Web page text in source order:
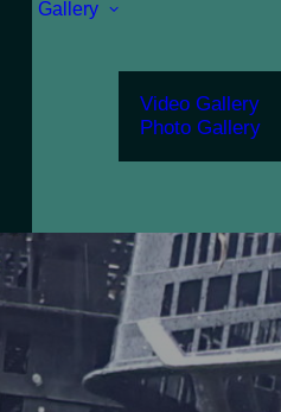
Gallery
Video Gallery
Photo Gallery